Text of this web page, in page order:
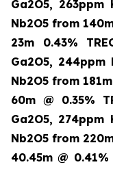
Ga2O5, 263ppm
Nb2O5 from
23m 0.43%
Ga2O5, 244ppm
Nb2O5 from 181m
60m @ 0.35%
Ga2O5, 274ppm
Nb2O5 from
40.45m @ 0.41%